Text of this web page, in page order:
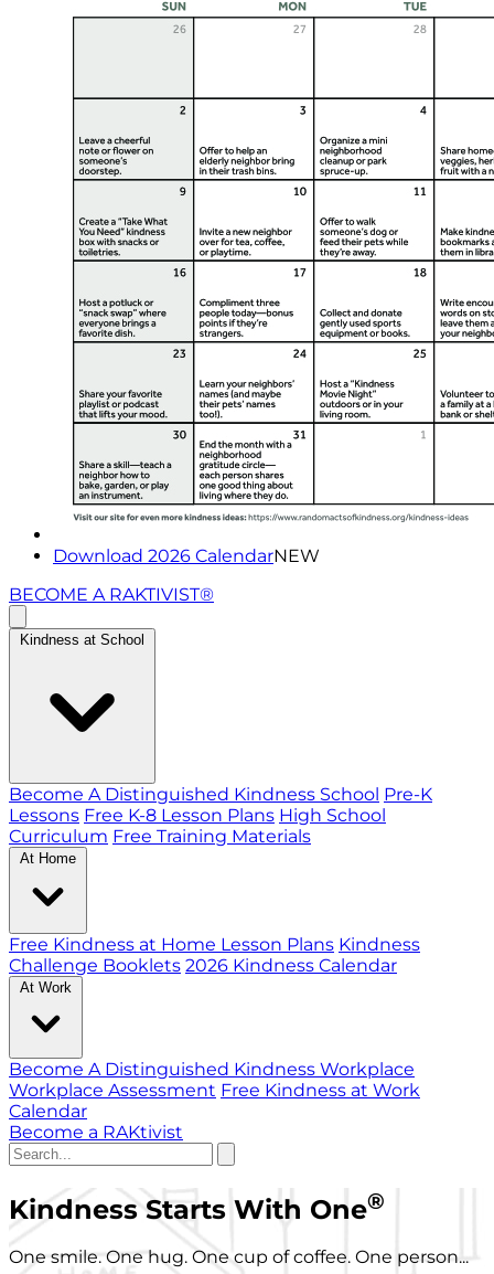
Download 2026 CalendarNEW
BECOME A RAKTIVIST®
Kindness at School
Become A Distinguished Kindness School Pre-K
Lessons Free K-8 Lesson Plans High School
Curriculum Free Training Materials
At Home
Free Kindness at Home Lesson Plans Kindness
Challenge Booklets 2026 Kindness Calendar
At Work
Become A Distinguished Kindness Workplace
Workplace Assessment Free Kindness at Work
Calendar
Become a RAKtivist
Kindness Starts With One®
One smile. One hug. One cup of coffee. One person...